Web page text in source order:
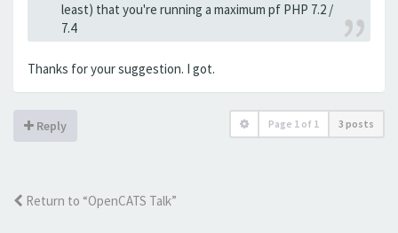
least) that you're running a maximum pf PHP 7.2 /
7.4
Thanks for your suggestion. I got.
Reply Page 1 of 1 3 posts
Return to “OpenCATS Talk”